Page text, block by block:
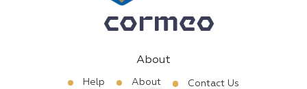
About
Help About Contact Us